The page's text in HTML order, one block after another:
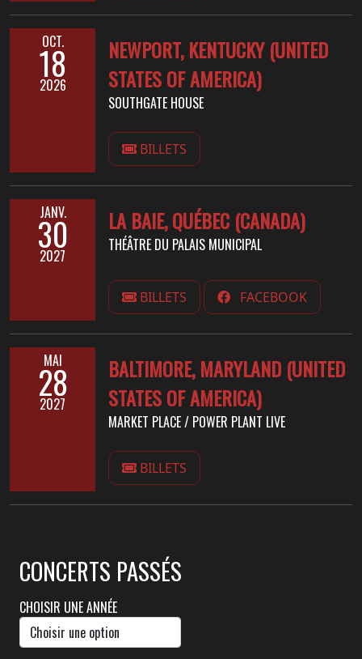
OCT.
18
2026
NEWPORT, KENTUCKY (UNITED
STATES OF AMERICA)
SOUTHGATE HOUSE
BILLETS
JANV.
30
2027
LA BAIE, QUÉBEC (CANADA)
THÉÂTRE DU PALAIS MUNICIPAL
BILLETS FACEBOOK
MAI
28
2027
BALTIMORE, MARYLAND (UNITED
STATES OF AMERICA)
MARKET PLACE / POWER PLANT LIVE
BILLETS
CONCERTS PASSÉS
CHOISIR UNE ANNÉE